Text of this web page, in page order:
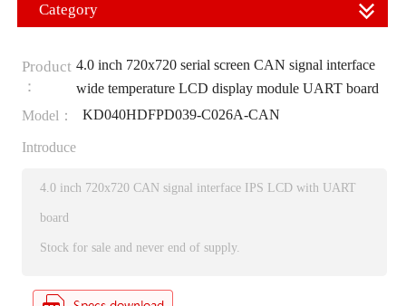
Category
Product
：
4.0 inch 720x720 serial screen CAN signal interface
wide temperature LCD display module UART board
Model：
KD040HDFPD039-C026A-CAN
Introduce
4.0 inch 720x720 CAN signal interface IPS LCD with UART
board
Stock for sale and never end of supply.